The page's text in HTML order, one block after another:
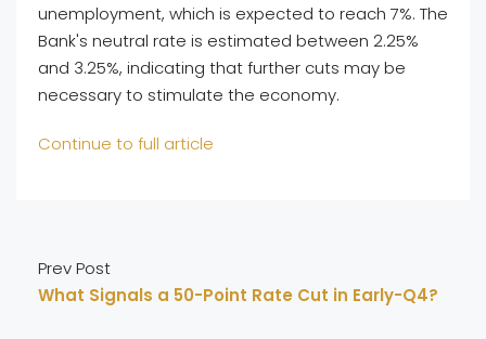
unemployment, which is expected to reach 7%. The
Bank's neutral rate is estimated between 2.25%
and 3.25%, indicating that further cuts may be
necessary to stimulate the economy.
Continue to full article
Prev Post
What Signals a 50-Point Rate Cut in Early-Q4?